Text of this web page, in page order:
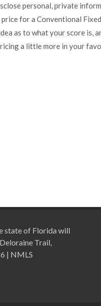
personal, private
for a Conventional
as to what your score is,
a little more in your
state of Florida will
Trail,
| NMLS